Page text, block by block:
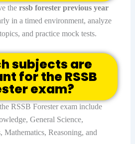
the rssb forester previous year
in a timed environment, analyze
and practice mock tests.
subjects are
for the RSSB
exam?
RSSB Forester exam include
General Science,
Mathematics, Reasoning, and